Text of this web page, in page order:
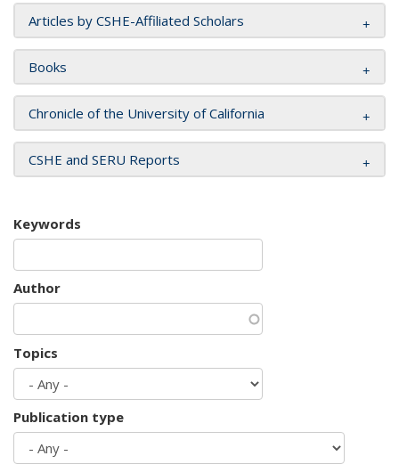
Articles by CSHE-Affiliated Scholars
Books
Chronicle of the University of California
CSHE and SERU Reports
Keywords
Author
Topics
Publication type